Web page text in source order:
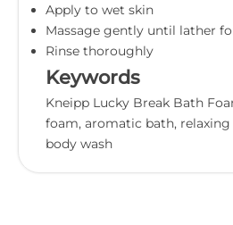
Apply to wet skin
Massage gently until lather
Rinse thoroughly
Keywords
Kneipp Lucky Break Bath
foam, aromatic bath,
body wash